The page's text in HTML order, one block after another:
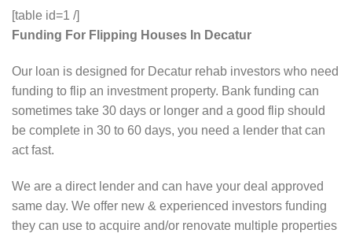
[table id=1 /]
Funding For Flipping Houses In Decatur
Our loan is designed for Decatur rehab investors who need
funding to flip an investment property. Bank funding can
sometimes take 30 days or longer and a good flip should
be complete in 30 to 60 days, you need a lender that can
act fast.
We are a direct lender and can have your deal approved
same day. We offer new & experienced investors funding
they can use to acquire and/or renovate multiple properties